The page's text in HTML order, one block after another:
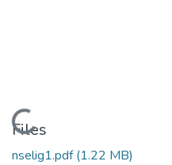
Loading...
Files
nselig1.pdf(1.22 MB)